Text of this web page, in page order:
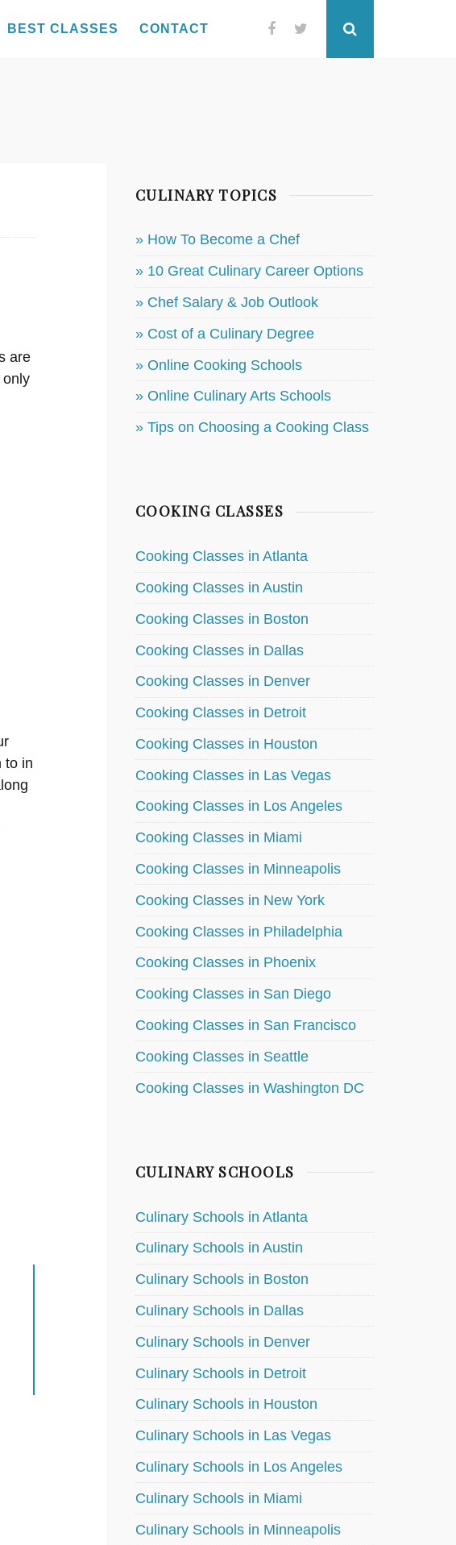
BEST CLASSES CONTACT FacebookTwitter
are
only
to in
CULINARY TOPICS
» How To Become a Chef
» 10 Great Culinary Career Options
» Chef Salary & Job Outlook
» Cost of a Culinary Degree
» Online Cooking Schools
» Online Culinary Arts Schools
» Tips on Choosing a Cooking Class
COOKING CLASSES
Cooking Classes in Atlanta
Cooking Classes in Austin
Cooking Classes in Boston
Cooking Classes in Dallas
Cooking Classes in Denver
Cooking Classes in Detroit
Cooking Classes in Houston
Cooking Classes in Las Vegas
Cooking Classes in Los Angeles
Cooking Classes in Miami
Cooking Classes in Minneapolis
Cooking Classes in New York
Cooking Classes in Philadelphia
Cooking Classes in Phoenix
Cooking Classes in San Diego
Cooking Classes in San Francisco
Cooking Classes in Seattle
Cooking Classes in Washington DC
CULINARY SCHOOLS
Culinary Schools in Atlanta
Culinary Schools in Austin
Culinary Schools in Boston
Culinary Schools in Dallas
Culinary Schools in Denver
Culinary Schools in Detroit
Culinary Schools in Houston
Culinary Schools in Las Vegas
Culinary Schools in Los Angeles
Culinary Schools in Miami
Culinary Schools in Minneapolis